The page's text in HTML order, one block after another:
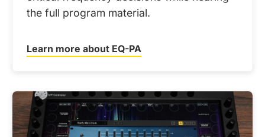
the full program material.
Learn more about EQ-PA